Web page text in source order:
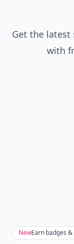
Get the latest
with
NewEarn badges